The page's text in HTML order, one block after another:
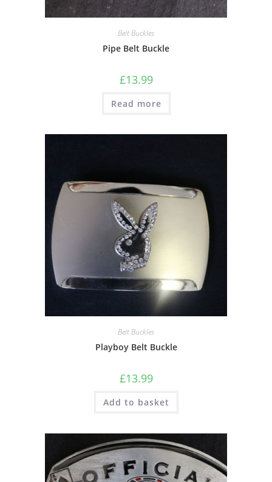
Belt Buckles
Pipe Belt Buckle
£13.99
Read more
Belt Buckles
Playboy Belt Buckle
£13.99
Add to basket